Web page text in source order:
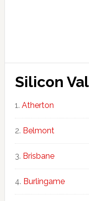
Silicon
Atherton
Belmont
Brisbane
Burlingame